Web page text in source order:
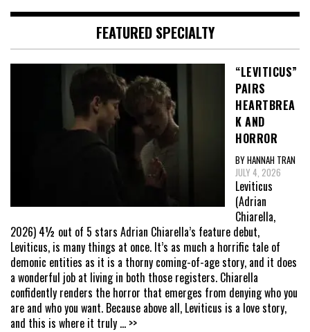
FEATURED SPECIALTY
“LEVITICUS”
PAIRS
HEARTBREA
K AND
HORROR
BY HANNAH TRAN
JULY 4, 2026
Leviticus
(Adrian
Chiarella,
2026) 4½ out of 5 stars Adrian Chiarella’s feature debut,
Leviticus, is many things at once. It’s as much a horrific tale of
demonic entities as it is a thorny coming-of-age story, and it does
a wonderful job at living in both those registers. Chiarella
confidently renders the horror that emerges from denying who you
are and who you want. Because above all, Leviticus is a love story,
and this is where it truly ... >>